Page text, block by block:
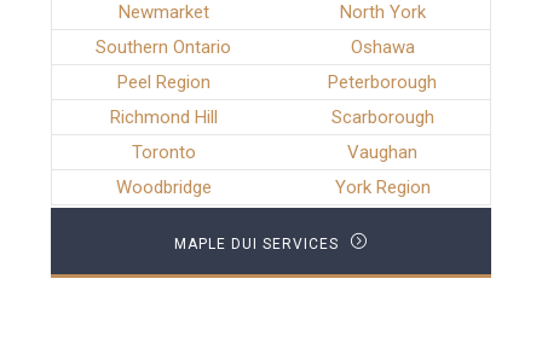
Newmarket
North York
Southern Ontario
Oshawa
Peel Region
Peterborough
Richmond Hill
Scarborough
Toronto
Vaughan
Woodbridge
York Region
MAPLE DUI SERVICES